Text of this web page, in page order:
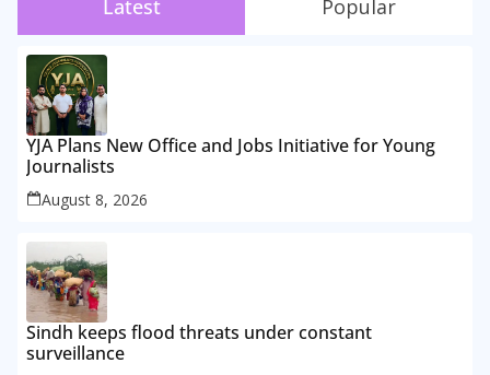
Latest Popular
YJA Plans New Office and Jobs Initiative for Young
Journalists
August 8, 2026
Sindh keeps flood threats under constant
surveillance